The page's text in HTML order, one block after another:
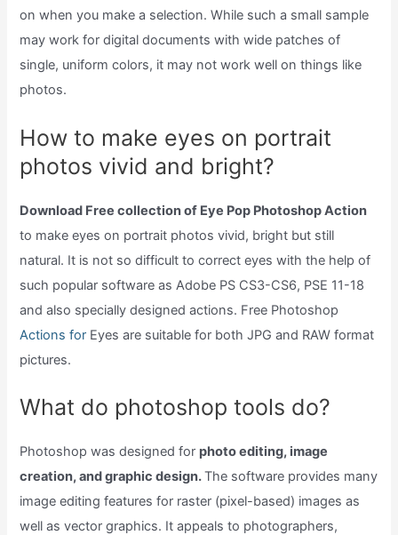
on when you make a selection. While such a small sample
may work for digital documents with wide patches of
single, uniform colors, it may not work well on things like
photos.
How to make eyes on portrait
photos vivid and bright?
Download Free collection of Eye Pop Photoshop Action
to make eyes on portrait photos vivid, bright but still
natural. It is not so difficult to correct eyes with the help of
such popular software as Adobe PS CS3-CS6, PSE 11-18
and also specially designed actions. Free Photoshop
Actions for Eyes are suitable for both JPG and RAW format
pictures.
What do photoshop tools do?
Photoshop was designed for photo editing, image
creation, and graphic design.The software provides many
image editing features for raster (pixel-based) images as
well as vector graphics. It appeals to photographers,